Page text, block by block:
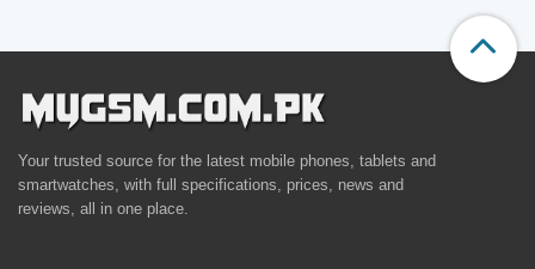
Your trusted source for the latest mobile phones, tablets and
smartwatches, with full specifications, prices, news and
reviews, all in one place.